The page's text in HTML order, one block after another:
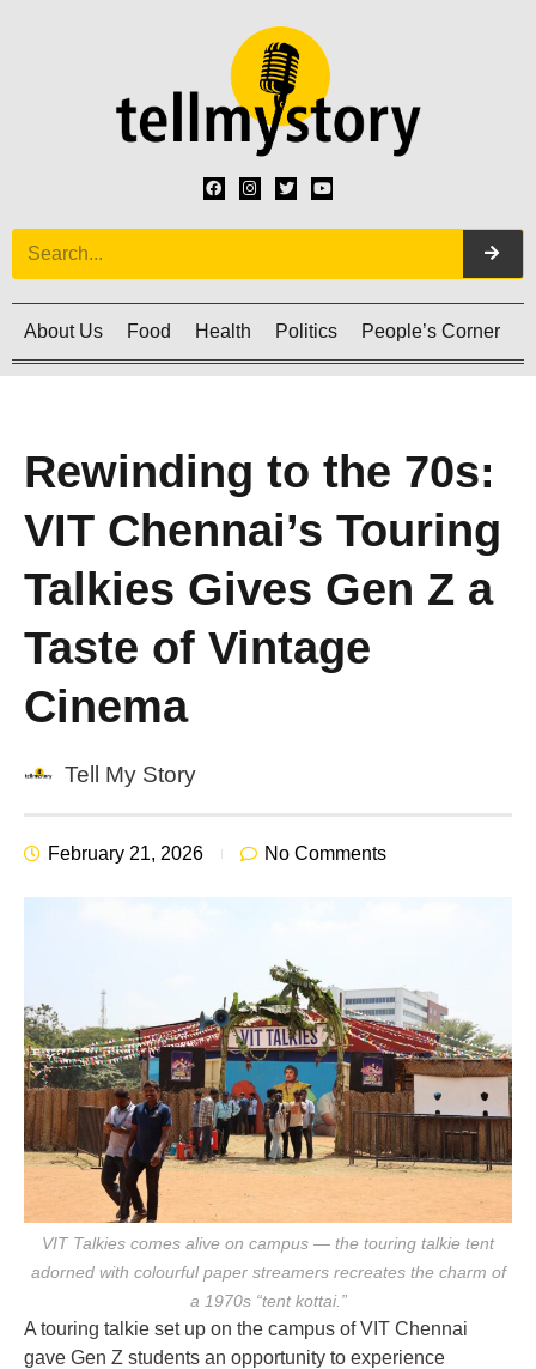
About Us Food Health Politics People’s Corner
Rewinding to the 70s:
VIT Chennai’s Touring
Talkies Gives Gen Z a
Taste of Vintage
Cinema
Tell My Story
February 21, 2026 No Comments
VIT Talkies comes alive on campus — the touring talkie tent
adorned with colourful paper streamers recreates the charm of
a 1970s “tent kottai.”
A touring talkie set up on the campus of VIT Chennai
gave Gen Z students an opportunity to experience